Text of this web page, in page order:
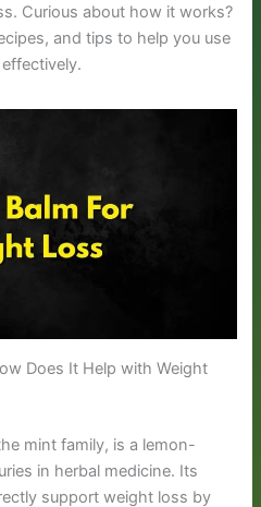
Curious about how it works?
and tips to help you use
Does It Help with Weight
mint family, is a lemon-
in herbal medicine. Its
support weight loss by